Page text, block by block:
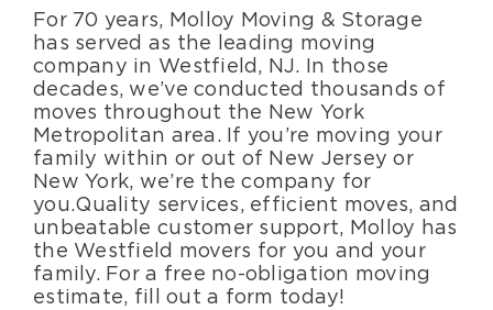
Moving Supplies
Areas Served
For 70 years, Molloy Moving & Storage
has served as the leading moving
company in Westfield, NJ. In those
decades, we’ve conducted thousands of
moves throughout the New York
Metropolitan area. If you’re moving your
family within or out of New Jersey or
New York, we’re the company for
you. Quality services, efficient moves, and
unbeatable customer support, Molloy has
the Westfield movers for you and your
family. For a free no-obligation moving
estimate, fill out a form today!